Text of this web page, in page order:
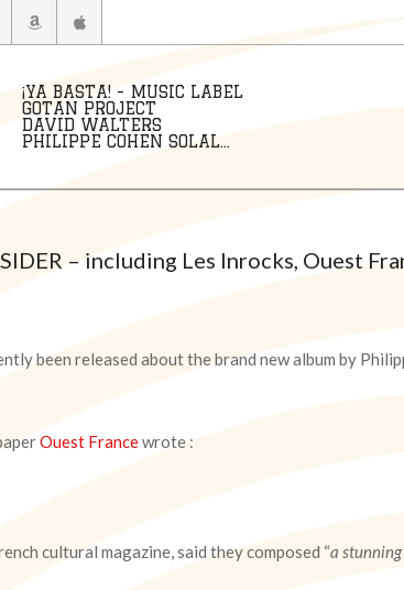
¡YA BASTA! - MUSIC LABEL
GOTAN PROJECT
DAVID WALTERS
PHILIPPE COHEN SOLAL...
– including Les Inrocks, Ouest
been released about the brand new album by
Ouest Francewrote :
cultural magazine, said they composed “a